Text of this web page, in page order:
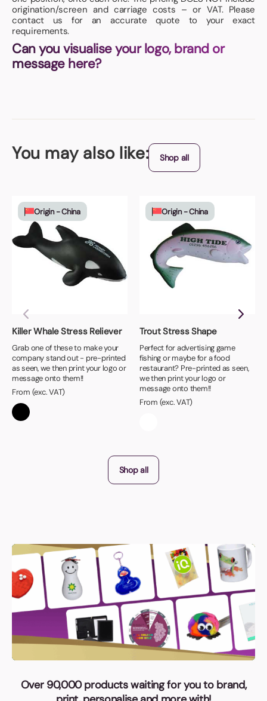
origination/screen and carriage costs – or VAT. Please
contact us for an accurate quote to your exact
requirements.
Can you visualise your logo, brand or
message here?
You may also like: Shop all
Origin - China
Killer Whale Stress Reliever
Grab one of these to make your
company stand out - pre-printed
as seen, we then print your logo or
message onto them!!
From (exc. VAT)
Origin - China
Trout Stress Shape
Perfect for advertising game
fishing or maybe for a food
restaurant? Pre-printed as seen,
we then print your logo or
message onto them!!
From (exc. VAT)
Shop all
Over 90,000 products waiting for you to brand,